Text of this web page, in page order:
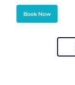
Book Now